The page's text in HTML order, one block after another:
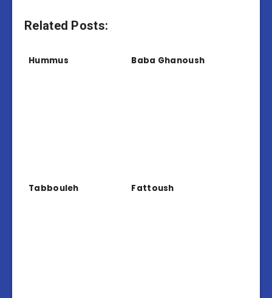
Related Posts:
Hummus Baba Ghanoush
Tabbouleh Fattoush